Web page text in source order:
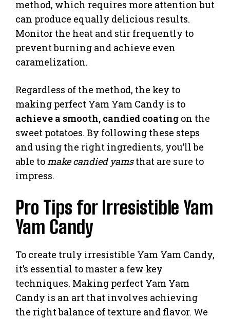
method, which requires more attention but
can produce equally delicious results.
Monitor the heat and stir frequently to
prevent burning and achieve even
caramelization.
Regardless of the method, the key to
making perfect Yam Yam Candy is to
achieve a smooth, candied coating on the
sweet potatoes. By following these steps
and using the right ingredients, you’ll be
able tomake candied yamsthat are sure to
impress.
Pro Tips for Irresistible Yam
Yam Candy
To create truly irresistible Yam Yam Candy,
it’s essential to master a few key
techniques. Making perfect Yam Yam
Candy is an art that involves achieving
the right balance of texture and flavor. We